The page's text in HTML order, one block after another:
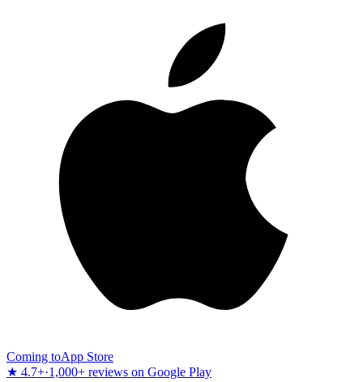
Coming toApp Store
★ 4.7+·1,000+ reviews on Google Play